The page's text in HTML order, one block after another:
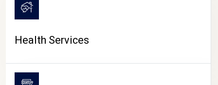
Health Services